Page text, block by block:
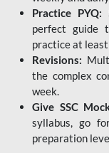
Practice PYQ:
perfect guide
practice at
Revisions:
the complex
week.
Give SSC
syllabus, go
preparation